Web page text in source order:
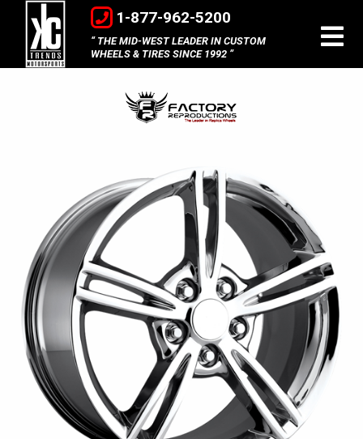
1-877-962-5200
THE MID-WEST LEADER IN CUSTOM
WHEELS & TIRES SINCE 1992